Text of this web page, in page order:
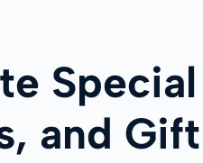
and